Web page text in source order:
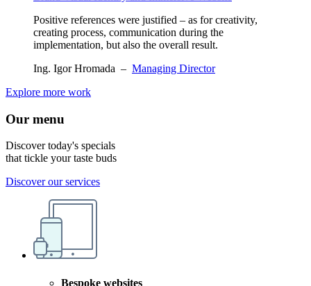
Positive references were justified – as for creativity,
creating process, communication during the
implementation, but also the overall result.
Ing. Igor Hromada – Managing Director
Explore more work
Our menu
Discover today's specials
that tickle your taste buds
Discover our services
Bespoke websites